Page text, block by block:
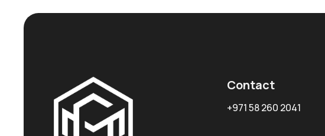
Contact
+971 58 260 2041